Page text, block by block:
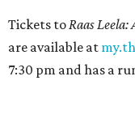
Tickets toRaas Leela:
are available at
7:30 pm and has a